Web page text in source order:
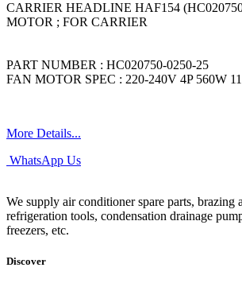
CARRIER HEADLINE HAF154
MOTOR ; FOR CARRIER
PART NUMBER : HC020750-0250-25
FAN MOTOR SPEC : 220-240V 4P 560W
More Details...
WhatsApp Us
We supply air conditioner spare parts, brazing
refrigeration tools, condensation drainage
freezers, etc.
Discover